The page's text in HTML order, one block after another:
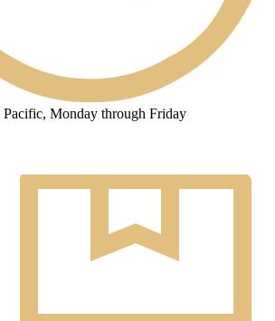
Monday through Friday